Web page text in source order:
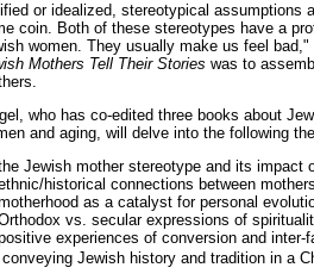
or idealized, stereotypical assumptions
coin. Both of these stereotypes have a
women. They usually make us feel
Mothers Tell Their Stories was to
who has co-edited three books about
and aging, will delve into the following
Jewish mother stereotype and its impact
historical connections between
as a catalyst for personal
vs. secular expressions of
experiences of conversion and inter-
conveying Jewish history and tradition in a